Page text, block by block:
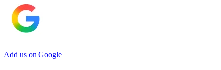
Add us on Google